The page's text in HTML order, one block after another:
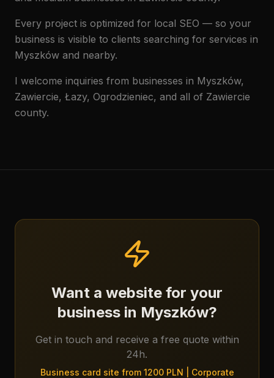
Every project is optimized for local SEO — so your
business is visible to clients searching for services in
Myszków and nearby.
I welcome inquiries from businesses in Myszków,
Zawiercie, Łazy, Ogrodzieniec, and all of Zawiercie
county.
Want a website for your
business in Myszków?
Get in touch and receive a free quote within
24h.
Business card site from 1200 PLN | Corporate